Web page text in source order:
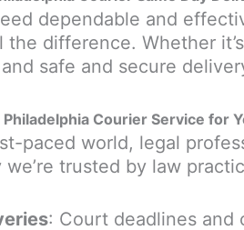
dependable and
the difference. Whether
safe and secure
Courier Service for
paced world, legal
we’re trusted by law
: Court deadlines and